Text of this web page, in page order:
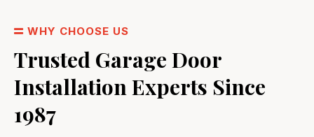
WHY CHOOSE US
Trusted Garage Door
Installation Experts Since
1987